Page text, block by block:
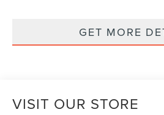
GET MORE
VISIT OUR STORE